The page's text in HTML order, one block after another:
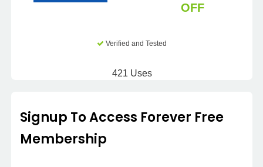
OFF
Verified and Tested
421 Uses
Signup To Access Forever Free
Membership